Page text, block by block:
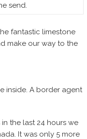
send.
fantastic limestone
make our way to the
inside. A border agent
the last 24 hours we
It was only 5 more